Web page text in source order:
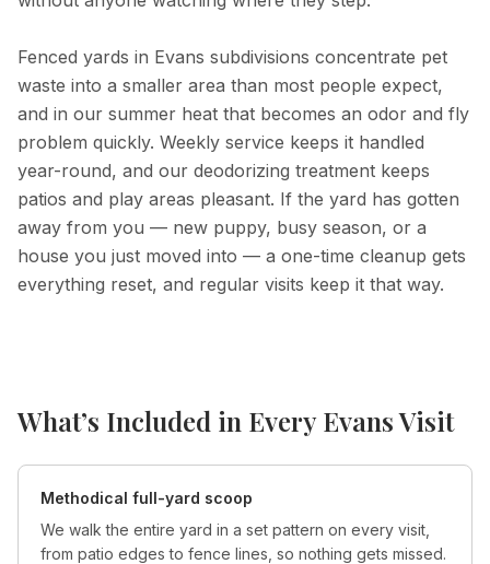
Fenced yards in Evans subdivisions concentrate pet
waste into a smaller area than most people expect,
and in our summer heat that becomes an odor and fly
problem quickly. Weekly service keeps it handled
year-round, and our deodorizing treatment keeps
patios and play areas pleasant. If the yard has gotten
away from you — new puppy, busy season, or a
house you just moved into — a one-time cleanup gets
everything reset, and regular visits keep it that way.
What’s Included in EveryEvansVisit
Methodical full-yard scoop
We walk the entire yard in a set pattern on every visit,
from patio edges to fence lines, so nothing gets missed.